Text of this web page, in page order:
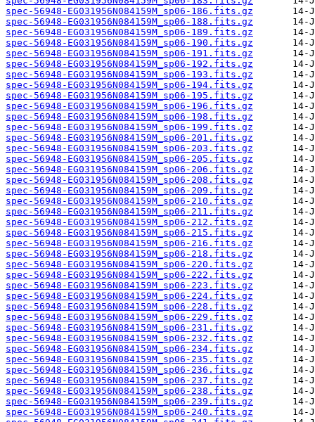
spec-56948-EG031956N084159M_sp06-186.fits.gz
spec-56948-EG031956N084159M_sp06-188.fits.gz
spec-56948-EG031956N084159M_sp06-189.fits.gz
spec-56948-EG031956N084159M_sp06-190.fits.gz
spec-56948-EG031956N084159M_sp06-191.fits.gz
spec-56948-EG031956N084159M_sp06-192.fits.gz
spec-56948-EG031956N084159M_sp06-193.fits.gz
spec-56948-EG031956N084159M_sp06-194.fits.gz
spec-56948-EG031956N084159M_sp06-195.fits.gz
spec-56948-EG031956N084159M_sp06-196.fits.gz
spec-56948-EG031956N084159M_sp06-198.fits.gz
spec-56948-EG031956N084159M_sp06-199.fits.gz
spec-56948-EG031956N084159M_sp06-201.fits.gz
spec-56948-EG031956N084159M_sp06-203.fits.gz
spec-56948-EG031956N084159M_sp06-205.fits.gz
spec-56948-EG031956N084159M_sp06-206.fits.gz
spec-56948-EG031956N084159M_sp06-208.fits.gz
spec-56948-EG031956N084159M_sp06-209.fits.gz
spec-56948-EG031956N084159M_sp06-210.fits.gz
spec-56948-EG031956N084159M_sp06-211.fits.gz
spec-56948-EG031956N084159M_sp06-212.fits.gz
spec-56948-EG031956N084159M_sp06-215.fits.gz
spec-56948-EG031956N084159M_sp06-216.fits.gz
spec-56948-EG031956N084159M_sp06-218.fits.gz
spec-56948-EG031956N084159M_sp06-220.fits.gz
spec-56948-EG031956N084159M_sp06-222.fits.gz
spec-56948-EG031956N084159M_sp06-223.fits.gz
spec-56948-EG031956N084159M_sp06-224.fits.gz
spec-56948-EG031956N084159M_sp06-228.fits.gz
spec-56948-EG031956N084159M_sp06-229.fits.gz
spec-56948-EG031956N084159M_sp06-231.fits.gz
spec-56948-EG031956N084159M_sp06-232.fits.gz
spec-56948-EG031956N084159M_sp06-234.fits.gz
spec-56948-EG031956N084159M_sp06-235.fits.gz
spec-56948-EG031956N084159M_sp06-236.fits.gz
spec-56948-EG031956N084159M_sp06-237.fits.gz
spec-56948-EG031956N084159M_sp06-238.fits.gz
spec-56948-EG031956N084159M_sp06-239.fits.gz
spec-56948-EG031956N084159M_sp06-240.fits.gz